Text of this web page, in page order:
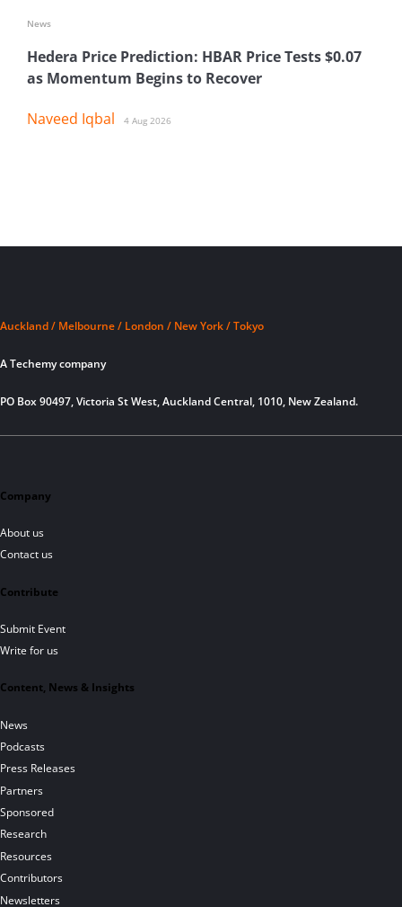
Hedera Price Prediction: HBAR Price Tests $0.07
as Momentum Begins to Recover
Naveed Iqbal 4 Aug 2026
News
Auckland / Melbourne / London / New York / Tokyo
A Techemy company
PO Box 90497, Victoria St West, Auckland Central, 1010, New Zealand.
Company
About us
Contact us
Contribute
Submit Event
Write for us
Content, News & Insights
News
Podcasts
Press Releases
Partners
Sponsored
Research
Resources
Contributors
Newsletters